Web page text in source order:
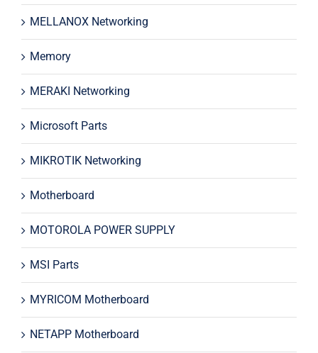
MELLANOX Networking
Memory
MERAKI Networking
Microsoft Parts
MIKROTIK Networking
Motherboard
MOTOROLA POWER SUPPLY
MSI Parts
MYRICOM Motherboard
NETAPP Motherboard